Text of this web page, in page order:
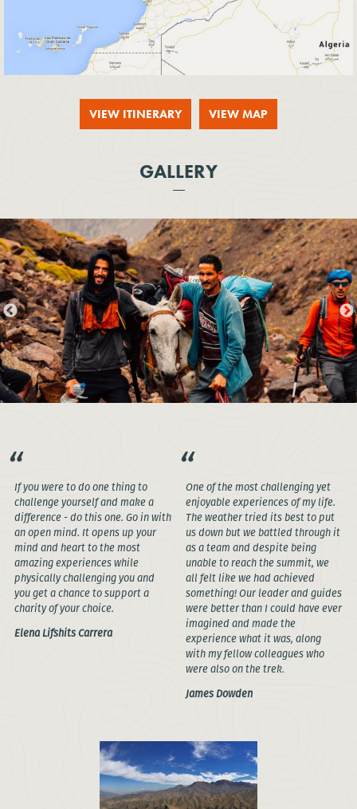
VIEW ITINERARY VIEW MAP
GALLERY
If you were to do one thing to
challenge yourself and make a
difference - do this one. Go in with
an open mind. It opens up your
mind and heart to the most
amazing experiences while
physically challenging you and
you get a chance to support a
charity of your choice.
Elena Lifshits Carrera
One of the most challenging yet
enjoyable experiences of my life.
The weather tried its best to put
us down but we battled through it
as a team and despite being
unable to reach the summit, we
all felt like we had achieved
something! Our leader and guides
were better than I could have ever
imagined and made the
experience what it was, along
with my fellow colleagues who
were also on the trek.
James Dowden